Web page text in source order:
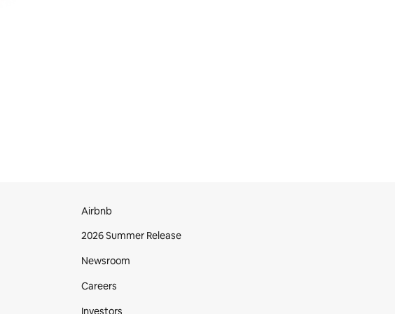
Airbnb
2026 Summer Release
Newsroom
Careers
Investors